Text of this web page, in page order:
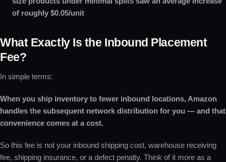
of roughly $0.05/unit
What Exactly Is the Inbound Placement
Fee?
In simple terms:
When you ship inventory to fewer inbound locations, Amazon
handles the subsequent network distribution for you — and that
convenience comes at a cost.
So this fee is not your inbound shipping cost, warehouse receiving
fee, shipping insurance, or a defect penalty. Think of it more as a